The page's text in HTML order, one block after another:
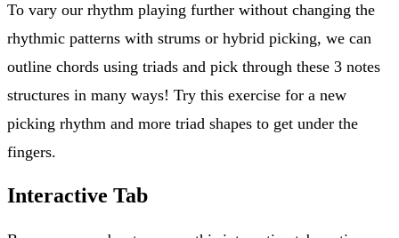
To vary our rhythm playing further without changing the
rhythmic patterns with strums or hybrid picking, we can
outline chords using triads and pick through these 3 notes
structures in many ways! Try this exercise for a new
picking rhythm and more triad shapes to get under the
fingers.
Interactive Tab